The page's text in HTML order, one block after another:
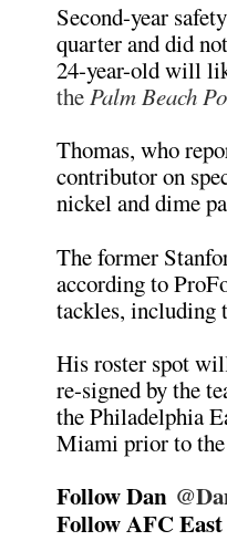
Second-year
quarter and did
24-year-old will
thePalm Beach
Thomas, who
contributor on
nickel and dime
The former
according to
tackles, including
His roster spot
re-signed by the
the Philadelphia
Miami prior to the
Follow Dan
Follow AFC